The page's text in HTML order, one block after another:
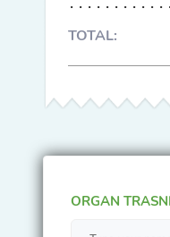
TOTAL:
ORGAN